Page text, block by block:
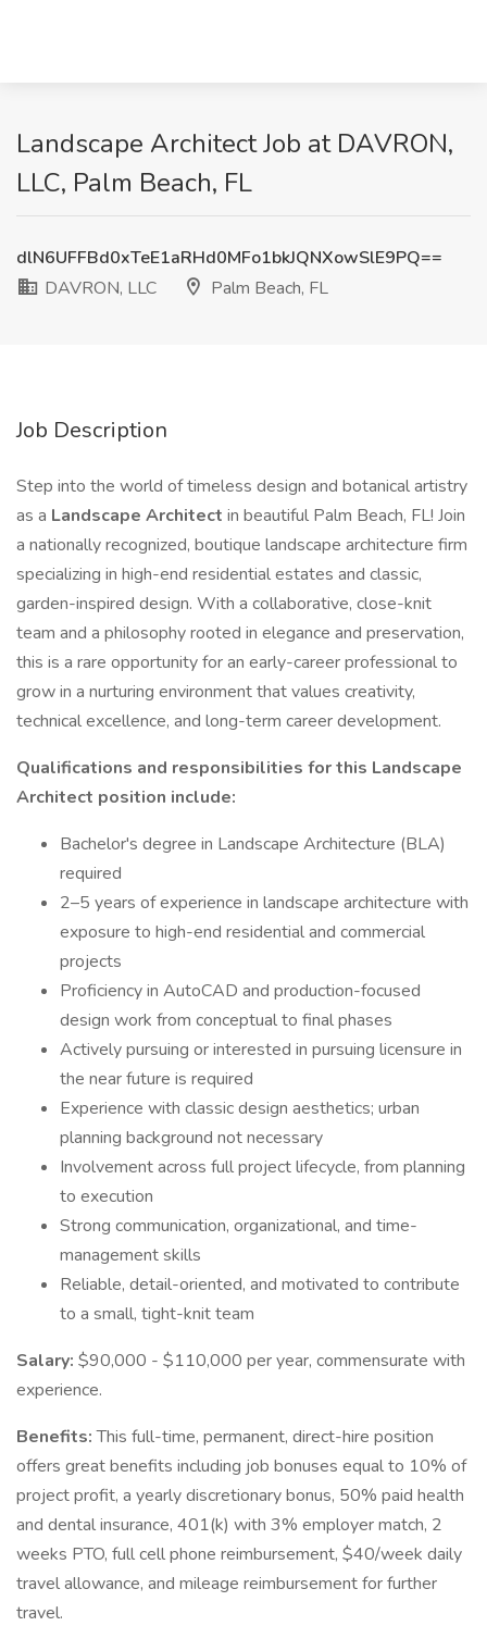
Landscape Architect Job at DAVRON,
LLC, Palm Beach, FL
dlN6UFFBd0xTeE1aRHd0MFo1bkJQNXowSlE9PQ==
DAVRON, LLC
Palm Beach, FL
Job Description
Step into the world of timeless design and botanical artistry
as a Landscape Architect in beautiful Palm Beach, FL! Join
a nationally recognized, boutique landscape architecture firm
specializing in high-end residential estates and classic,
garden-inspired design. With a collaborative, close-knit
team and a philosophy rooted in elegance and preservation,
this is a rare opportunity for an early-career professional to
grow in a nurturing environment that values creativity,
technical excellence, and long-term career development.
Qualifications and responsibilities for this Landscape
Architect position include:
Bachelor's degree in Landscape Architecture (BLA)
required
2–5 years of experience in landscape architecture with
exposure to high-end residential and commercial
projects
Proficiency in AutoCAD and production-focused
design work from conceptual to final phases
Actively pursuing or interested in pursuing licensure in
the near future is required
Experience with classic design aesthetics; urban
planning background not necessary
Involvement across full project lifecycle, from planning
to execution
Strong communication, organizational, and time-
management skills
Reliable, detail-oriented, and motivated to contribute
to a small, tight-knit team
Salary: $90,000 - $110,000 per year, commensurate with
experience.
Benefits:This full-time, permanent, direct-hire position
offers great benefits including job bonuses equal to 10% of
project profit, a yearly discretionary bonus, 50% paid health
and dental insurance, 401(k) with 3% employer match, 2
weeks PTO, full cell phone reimbursement, $40/week daily
travel allowance, and mileage reimbursement for further
travel.